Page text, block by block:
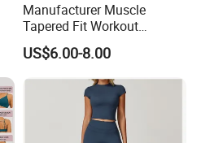
Manufacturer Muscle
Tapered Fit Workout
Training Active Customized
Men Compression Gym
Shirt
US$6.00-8.00